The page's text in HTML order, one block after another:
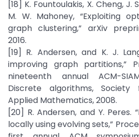
[18] K. Fountoulakis, X. Cheng, J.
M. W. Mahoney, “Exploiting
graph clustering,” arXiv
2016.
[19] R. Andersen, and K. J.
improving graph partitions,”
nineteenth annual ACM-
Discrete algorithms,
Applied Mathematics, 2008.
[20] R. Andersen, and Y. Peres.
locally using evolving sets,”